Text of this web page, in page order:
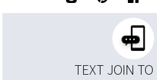
TEXT JOIN